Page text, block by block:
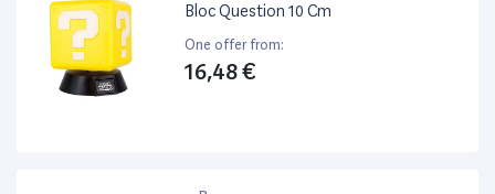
Bloc Question 10 Cm
One offer from:
16,48 €